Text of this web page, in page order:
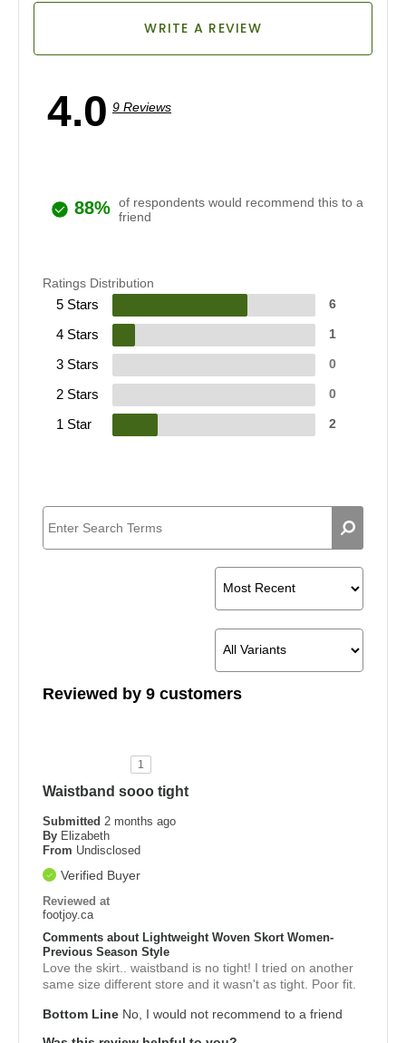
4.0 9 Reviews
WRITE A REVIEW
88% of respondents would recommend this to a
friend
Ratings Distribution
5 Stars 6
4 Stars 1
3 Stars 0
2 Stars 0
1 Star 2
Reviewed by 9 customers
1
Waistband sooo tight
Submitted 2 months ago
By Elizabeth
From Undisclosed
Verified Buyer
Reviewed at
footjoy.ca
Comments about Lightweight Woven Skort Women-
Previous Season Style
Love the skirt.. waistband is no tight! I tried on another
same size different store and it wasn't as tight. Poor fit.
Bottom Line No, I would not recommend to a friend